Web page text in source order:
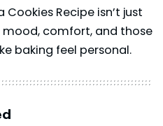
Cookies Recipe isn’t just
mood, comfort, and those
baking feel personal.